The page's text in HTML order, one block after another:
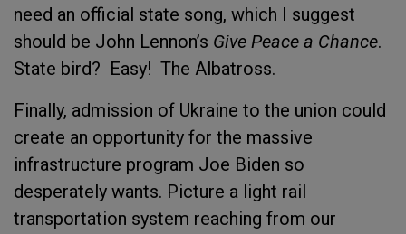
need an official state song, which I suggest
should be John Lennon’s Give Peace a Chance.
State bird? Easy! The Albatross.
Finally, admission of Ukraine to the union could
create an opportunity for the massive
infrastructure program Joe Biden so
desperately wants. Picture a light rail
transportation system reaching from our